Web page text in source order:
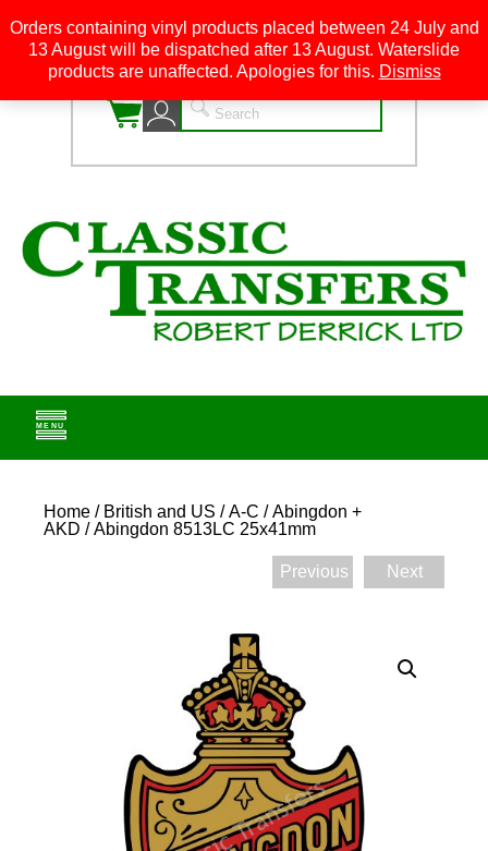
0
Home / British and US /A-C /Abingdon +
AKD / Abingdon 8513LC 25x41mm
Previous Next
Orders containing vinyl products placed between 24 July and
13 August will be dispatched after 13 August. Waterslide
products are unaffected. Apologies for this. Dismiss